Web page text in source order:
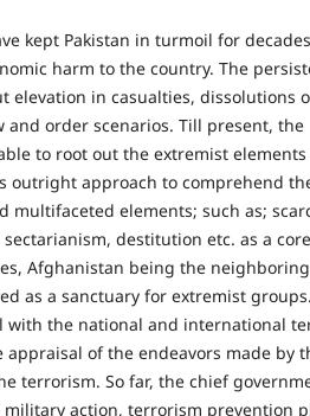
kept Pakistan in turmoil for
harm to the country. The
elevation in casualties, dissolutions
and order scenarios. Till present, the
to root out the extremist
outright approach to comprehend
multifaceted elements; such as;
destitution etc. as a
Afghanistan being the neighboring
as a sanctuary for extremist groups.
with the national and international
of the endeavors made by
terrorism. So far, the chief
action, terrorism prevention